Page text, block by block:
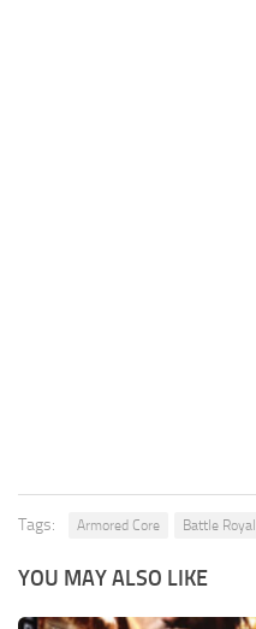
Tags: Armored Core Battle Royal
YOU MAY ALSO LIKE